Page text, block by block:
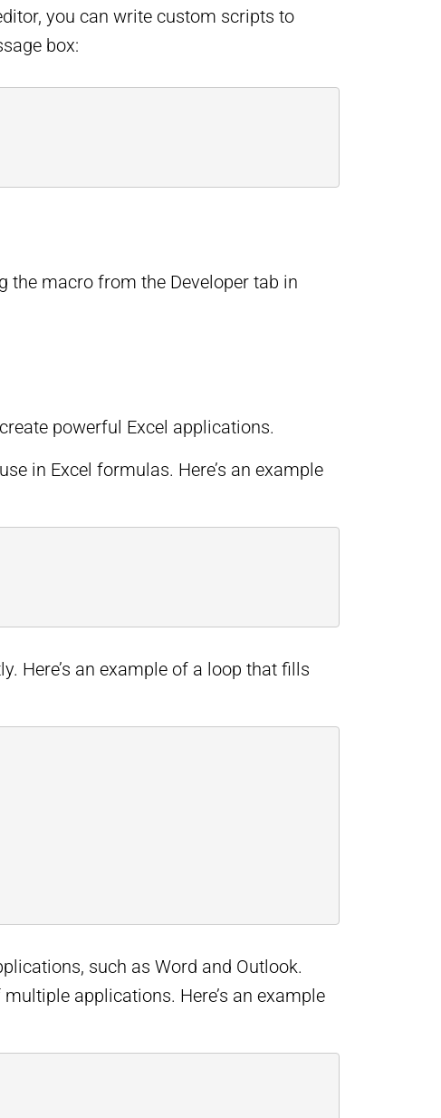
you can write custom scripts to
box:
the macro from the Developer tab in
powerful Excel applications.
in Excel formulas. Here’s an example
Here’s an example of a loop that fills
such as Word and Outlook.
applications. Here’s an example